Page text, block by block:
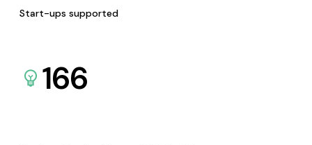
Start-ups supported
166